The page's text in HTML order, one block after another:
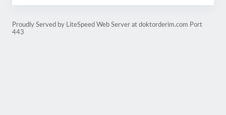
Proudly Served by LiteSpeed Web Server at doktorderim.com Port
443